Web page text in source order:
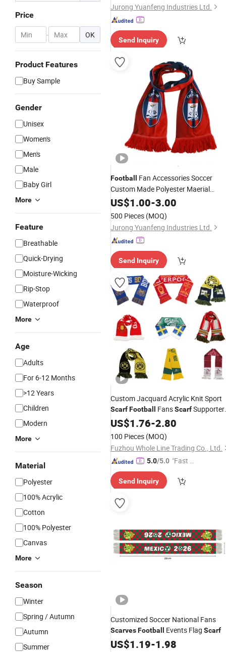
Price
- OK
Product Features
Buy Sample
Gender
Unisex
Women's
Men's
Male
Baby Girl
More
Feature
Breathable
Quick-Drying
Moisture-Wicking
Rip-Stop
Waterproof
More
Age
Adults
For 6-12 Months
>12 Years
Children
Modern
More
Material
Polyester
100% Acrylic
Cotton
100% Polyester
Canvas
More
Season
Winter
Spring / Autumn
Autumn
Summer
Jurong Yuanfeng Industries Ltd.
Send Inquiry
Football
Fan Accessories Soccer
Custom Made Polyester Maerial
Football ScarfDesign Soccer
US$1.00-3.00
500 Pieces (MOQ)
Jurong Yuanfeng Industries Ltd.
Send Inquiry
Custom Jacquard Acrylic Knit Sport
ScarfFootball FansScarfSupporter
SouvenirScarfforFootball
US$1.76-2.80
100 Pieces (MOQ)
Fuzhou Whole Line Trading Co., Ltd.
5.0/5.0 "Fast Di
Send Inquiry
Customized Soccer National Fans
ScarvesFootball Events Flag Scarf
US$1.19-1.98